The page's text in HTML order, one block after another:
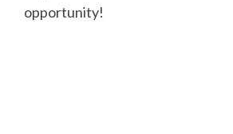
opportunity!